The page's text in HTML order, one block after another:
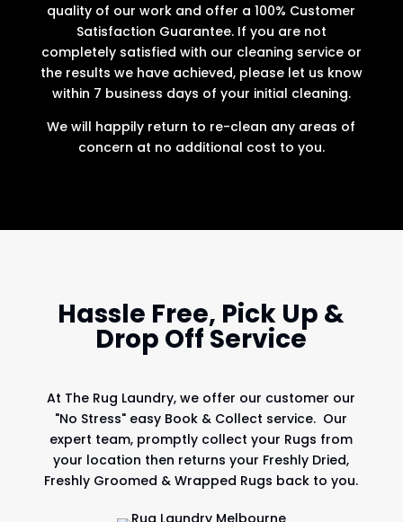
quality of our work and offer a 100% Customer
Satisfaction Guarantee. If you are not
completely satisfied with our cleaning service or
the results we have achieved, please let us know
within 7 business days of your initial cleaning.
We will happily return to re-clean any areas of
concern at no additional cost to you.
Hassle Free, Pick Up &
Drop Off Service
At The Rug Laundry, we offer our customer our
"No Stress" easy Book & Collect service. Our
expert team, promptly collect your Rugs from
your location then returns your Freshly Dried,
Freshly Groomed & Wrapped Rugs back to you.